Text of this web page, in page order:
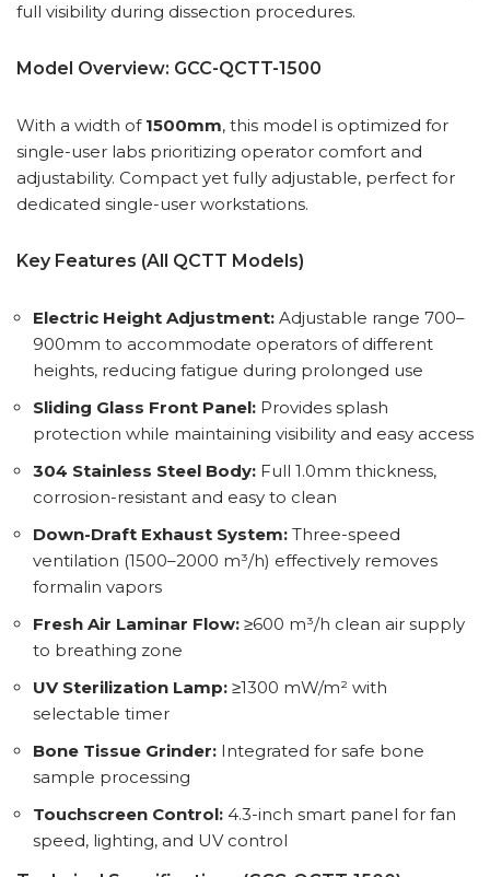
full visibility during dissection procedures.
Model Overview: GCC-QCTT-1500
With a width of 1500mm, this model is optimized for
single-user labs prioritizing operator comfort and
adjustability. Compact yet fully adjustable, perfect for
dedicated single-user workstations.
Key Features (All QCTT Models)
Electric Height Adjustment: Adjustable range 700–
900mm to accommodate operators of different
heights, reducing fatigue during prolonged use
Sliding Glass Front Panel: Provides splash
protection while maintaining visibility and easy access
304 Stainless Steel Body: Full 1.0mm thickness,
corrosion-resistant and easy to clean
Down-Draft Exhaust System: Three-speed
ventilation (1500–2000 m³/h) effectively removes
formalin vapors
Fresh Air Laminar Flow: ≥600 m³/h clean air supply
to breathing zone
UV Sterilization Lamp: ≥1300 mW/m² with
selectable timer
Bone Tissue Grinder: Integrated for safe bone
sample processing
Touchscreen Control: 4.3-inch smart panel for fan
speed, lighting, and UV control